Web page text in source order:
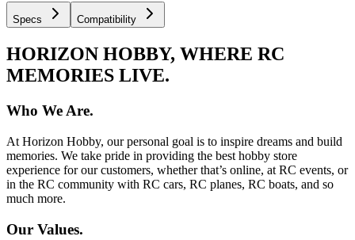
Specs Compatibility
HORIZON HOBBY, WHERE RC
MEMORIES LIVE.
Who We Are.
At Horizon Hobby, our personal goal is to inspire dreams and build
memories. We take pride in providing the best hobby store
experience for our customers, whether that’s online, at RC events, or
in the RC community with RC cars, RC planes, RC boats, and so
much more.
Our Values.